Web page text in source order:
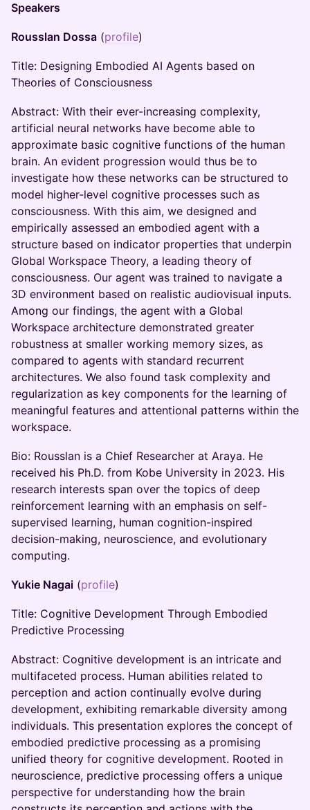
Speakers
Rousslan Dossa (profile)
Title: Designing Embodied AI Agents based on
Theories of Consciousness
Abstract: With their ever-increasing complexity,
artificial neural networks have become able to
approximate basic cognitive functions of the human
brain. An evident progression would thus be to
investigate how these networks can be structured to
model higher-level cognitive processes such as
consciousness. With this aim, we designed and
empirically assessed an embodied agent with a
structure based on indicator properties that underpin
Global Workspace Theory, a leading theory of
consciousness. Our agent was trained to navigate a
3D environment based on realistic audiovisual inputs.
Among our findings, the agent with a Global
Workspace architecture demonstrated greater
robustness at smaller working memory sizes, as
compared to agents with standard recurrent
architectures. We also found task complexity and
regularization as key components for the learning of
meaningful features and attentional patterns within the
workspace.
Bio: Rousslan is a Chief Researcher at Araya. He
received his Ph.D. from Kobe University in 2023. His
research interests span over the topics of deep
reinforcement learning with an emphasis on self-
supervised learning, human cognition-inspired
decision-making, neuroscience, and evolutionary
computing.
Yukie Nagai (profile)
Title: Cognitive Development Through Embodied
Predictive Processing
Abstract: Cognitive development is an intricate and
multifaceted process. Human abilities related to
perception and action continually evolve during
development, exhibiting remarkable diversity among
individuals. This presentation explores the concept of
embodied predictive processing as a promising
unified theory for cognitive development. Rooted in
neuroscience, predictive processing offers a unique
perspective for understanding how the brain